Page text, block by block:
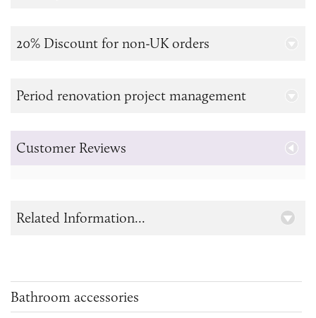
20% Discount for non-UK orders
Period renovation project management
Customer Reviews
Bathroom accessories
Related Information...